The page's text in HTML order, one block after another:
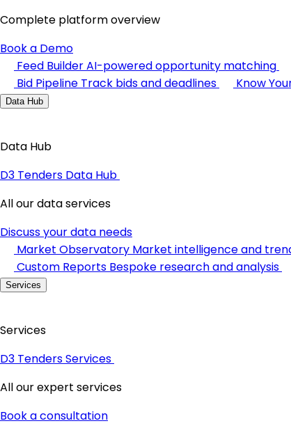
Complete platform overview
Book a Demo
Feed BuilderAI-powered opportunity matching
Bid Pipeline Track bids and deadlines Know
Data Hub
Data Hub
D3 Tenders Data Hub
All our data services
Discuss your data needs
Market Observatory Market intelligence and
Custom Reports Bespoke research and analysis
Services
Services
D3 Tenders Services
All our expert services
Book a consultation